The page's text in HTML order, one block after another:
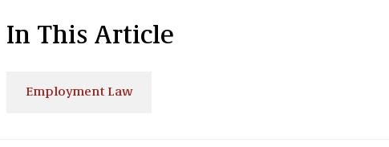
In This Article
Employment Law